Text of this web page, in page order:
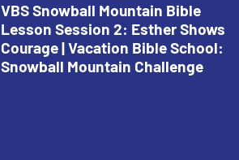
VBS Snowball Mountain Bible
Lesson Session 2: Esther Shows
Courage | Vacation Bible School:
Snowball Mountain Challenge